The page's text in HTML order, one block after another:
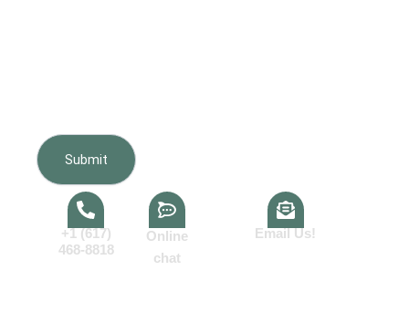
+1 (617)
468-8818
Online
chat
Email Us!